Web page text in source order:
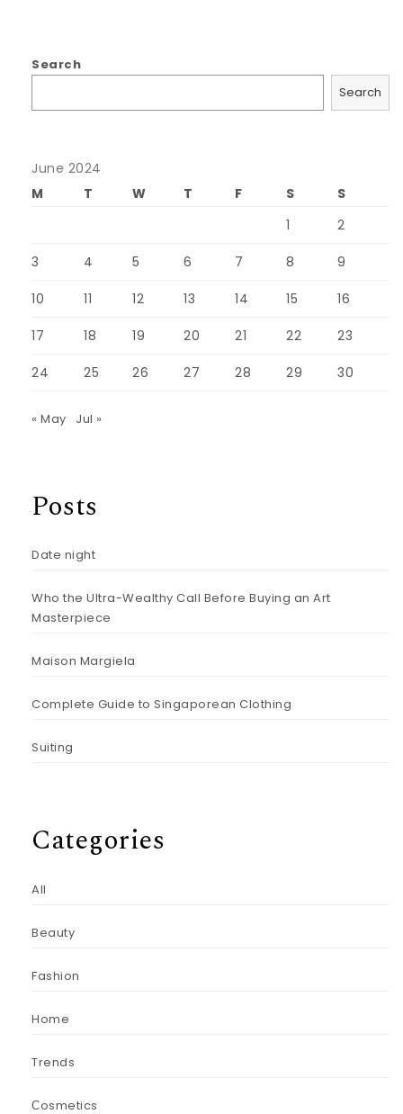
Search
Search
June 2024
M
T W T F S
S
1
2
3 4 5 6 7 8 9
10 11 12 13 14 15 16
17 18 19 20 21 22 23
24 25 26 27 28 29 30
« May Jul »
Posts
Date night
Who the Ultra-Wealthy Call Before Buying an Art
Masterpiece
Maison Margiela
Complete Guide to Singaporean Clothing
Suiting
Categories
All
Beauty
Fashion
Home
Trends
Сosmetics